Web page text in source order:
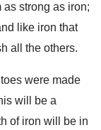
strong as iron;
like iron that
all the others.
were made
will be a
of iron will be in